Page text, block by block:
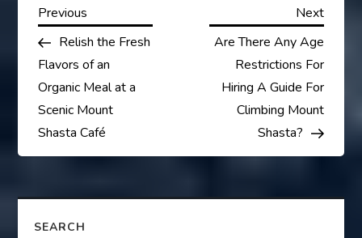
P
o
s
t
a
Previous
Post
Previous
Relish the Fresh
Flavors of an
Organic Meal at a
Scenic Mount
Shasta Café
Next
Next
Are There Any Age
Restrictions For
Hiring A Guide For
Climbing Mount
Shasta?
SEARCH